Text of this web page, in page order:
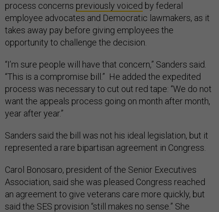
process concerns previously voiced by federal
employee advocates and Democratic lawmakers, as it
takes away pay before giving employees the
opportunity to challenge the decision.
“I’m sure people will have that concern,” Sanders said.
“This is a compromise bill.” He added the expedited
process was necessary to cut out red tape: “We do not
want the appeals process going on month after month,
year after year.”
Sanders said the bill was not his ideal legislation, but it
represented a rare bipartisan agreement in Congress.
Carol Bonosaro, president of the Senior Executives
Association, said she was pleased Congress reached
an agreement to give veterans care more quickly, but
said the SES provision “still makes no sense.” She